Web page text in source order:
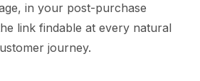
in your post-purchase
link findable at every natural
journey.